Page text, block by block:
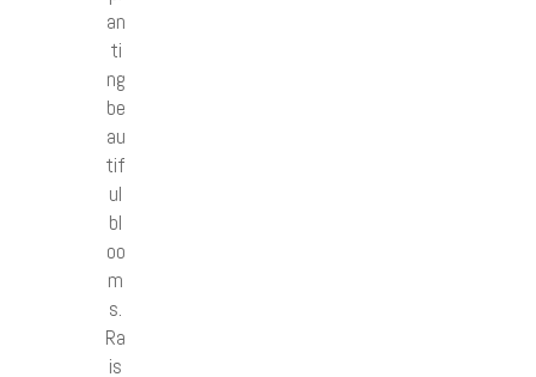
an
ti
ng
be
au
tif
ul
bl
oo
m
s.
Ra
is